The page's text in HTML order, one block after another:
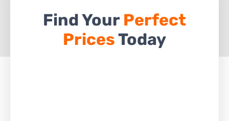
Find Your Perfect
PricesToday